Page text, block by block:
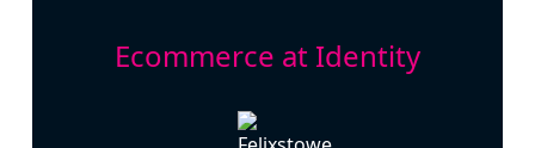
Ecommerce at Identity